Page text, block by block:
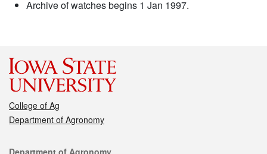
Archive of watches begins 1 Jan 1997.
College of Ag
Department of Agronomy